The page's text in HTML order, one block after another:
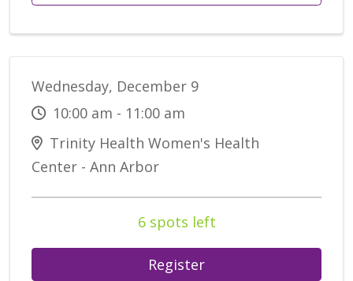
Wednesday, December 9
10:00 am - 11:00 am
Trinity Health Women's Health
Center - Ann Arbor
6 spots left
Register